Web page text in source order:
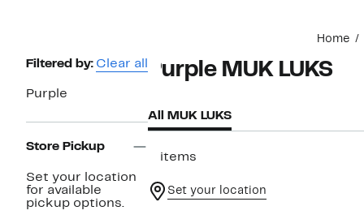
Home
Page
Navigation
Filtered by: Clear all
Purple
Store Pickup
Set your location
for available
pickup options.
Purple MUK LUKS
All MUK LUKS
2 items
Set your location